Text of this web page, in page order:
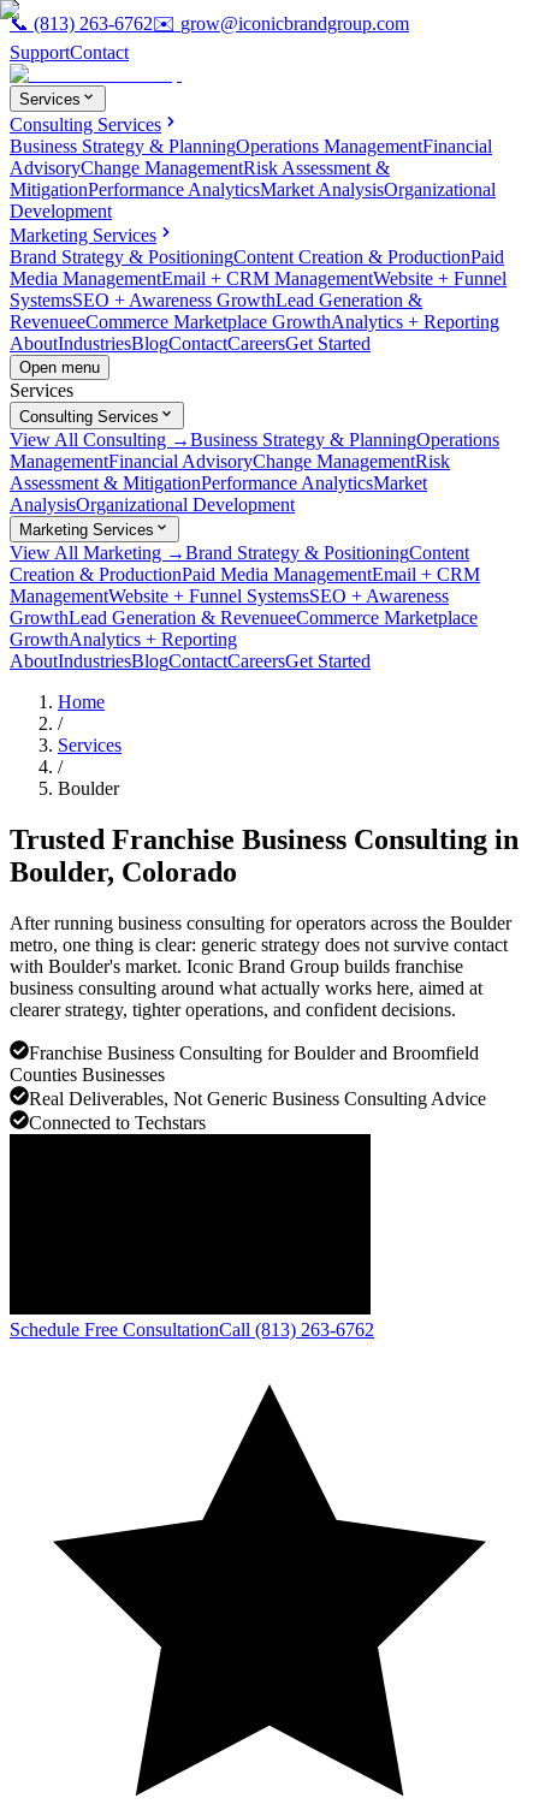
📞 (813) 263-6762✉️ grow@iconicbrandgroup.com
SupportContact
Services
Consulting Services
Business Strategy & PlanningOperations ManagementFinancial
AdvisoryChange ManagementRisk Assessment &
MitigationPerformance AnalyticsMarket AnalysisOrganizational
Development
Marketing Services
Brand Strategy & PositioningContent Creation & ProductionPaid
Media ManagementEmail + CRM ManagementWebsite + Funnel
SystemsSEO + Awareness GrowthLead Generation &
RevenueeCommerce Marketplace GrowthAnalytics + Reporting
AboutIndustriesBlogContactCareersGet Started
Open menu
Services
Consulting Services
View All Consulting →Business Strategy & PlanningOperations
ManagementFinancial AdvisoryChange ManagementRisk
Assessment & MitigationPerformance AnalyticsMarket
AnalysisOrganizational Development
Marketing Services
View All Marketing →Brand Strategy & PositioningContent
Creation & ProductionPaid Media ManagementEmail + CRM
ManagementWebsite + Funnel SystemsSEO + Awareness
GrowthLead Generation & RevenueeCommerce Marketplace
GrowthAnalytics + Reporting
AboutIndustriesBlogContactCareersGet Started
Home
/
Services
/
Boulder
Trusted Franchise Business Consulting in
Boulder, Colorado
After running business consulting for operators across the Boulder
metro, one thing is clear: generic strategy does not survive contact
with Boulder's market. Iconic Brand Group builds franchise
business consulting around what actually works here, aimed at
clearer strategy, tighter operations, and confident decisions.
Franchise Business Consulting for Boulder and Broomfield
Counties Businesses
Real Deliverables, Not Generic Business Consulting Advice
Connected to Techstars
Schedule Free ConsultationCall (813) 263-6762